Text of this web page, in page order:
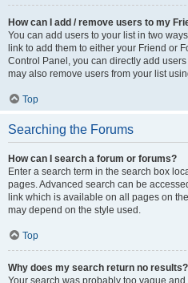
How can I add / remove users to my
You can add users to your list in two
link to add them to either your Friend or
Control Panel, you can directly add
may also remove users from your list
Top
Searching the Forums
How can I search a forum or forums?
Enter a search term in the search box
pages. Advanced search can be
link which is available on all pages on
may depend on the style used.
Top
Why does my search return no results?
Your search was probably too vague